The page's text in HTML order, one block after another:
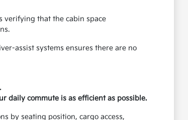
verifying that the cabin space
assist systems ensures there are no
daily commute is as efficient as possible.
by seating position, cargo access,